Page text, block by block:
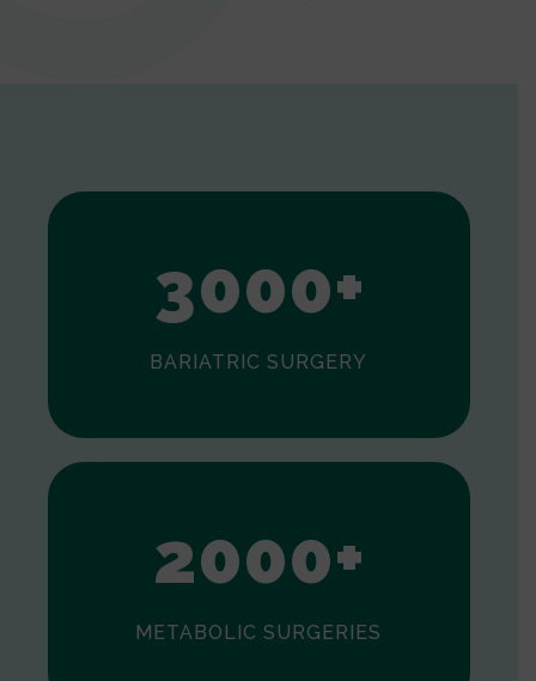
2
3000+
BARIATRIC SURGERY
0
1
2000+
METABOLIC SURGERIES